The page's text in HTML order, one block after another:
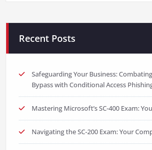
Recent Posts
Safeguarding Your Business:
Bypass with Conditional Access
Mastering Microsoft’s SC-400 Exam:
Navigating the SC-200 Exam: Your